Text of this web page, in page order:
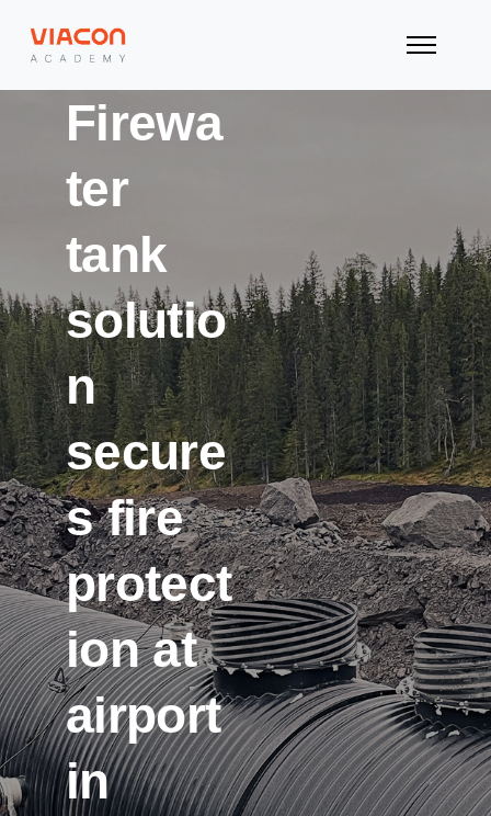
Firewa
ter
tank
solutio
n
secure
s fire
protect
ion at
airport
in